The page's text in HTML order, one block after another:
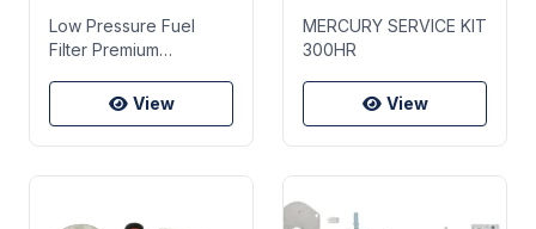
Low Pressure Fuel
Filter Premium
Ring (Yellow) Premium
Rubberised Gear Case
Drain Seals (Blue)
View
MERCURY SERVICE KIT
300HR
View